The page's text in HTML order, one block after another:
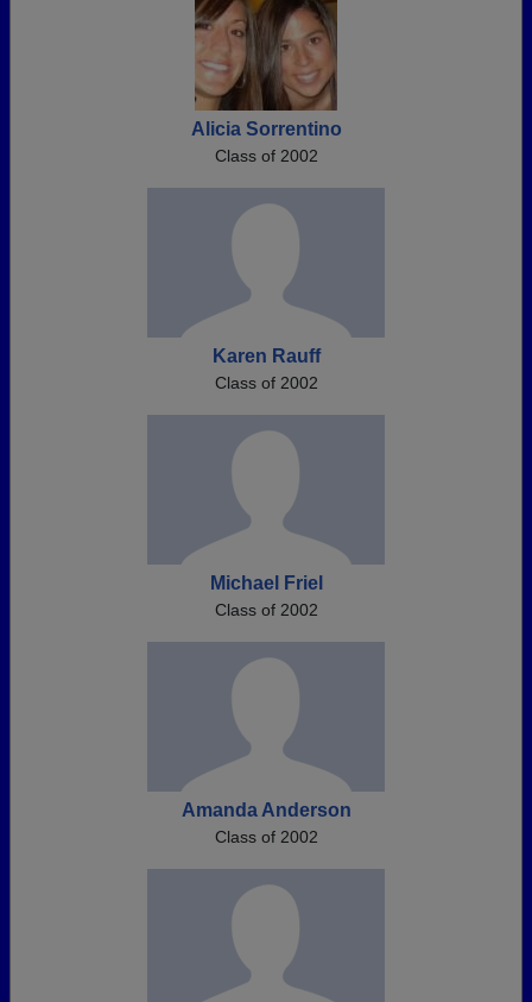
Alicia Sorrentino
Class of 2002
Karen Rauff
Class of 2002
Michael Friel
Class of 2002
Amanda Anderson
Class of 2002